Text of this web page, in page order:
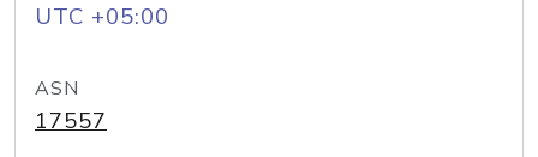
UTC +05:00
ASN
17557